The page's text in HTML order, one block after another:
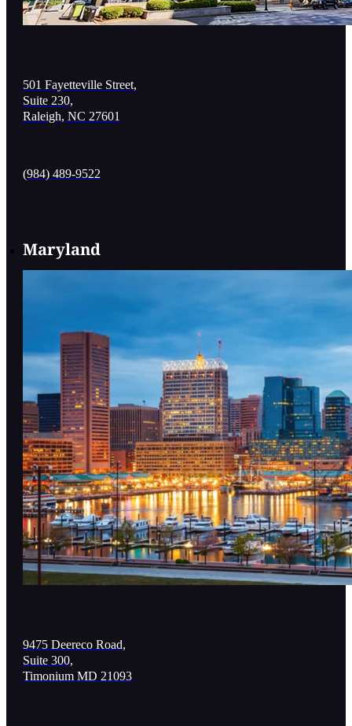
501 Fayetteville Street,
Suite 230,
Raleigh, NC 27601
(984) 489-9522
Maryland
9475 Deereco Road,
Suite 300,
Timonium MD 21093